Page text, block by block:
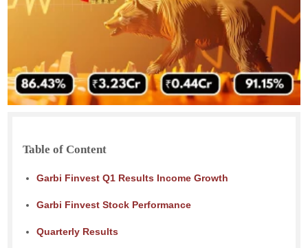
Table of Content
Garbi Finvest Q1 Results Income Growth
Garbi Finvest Stock Performance
Quarterly Results